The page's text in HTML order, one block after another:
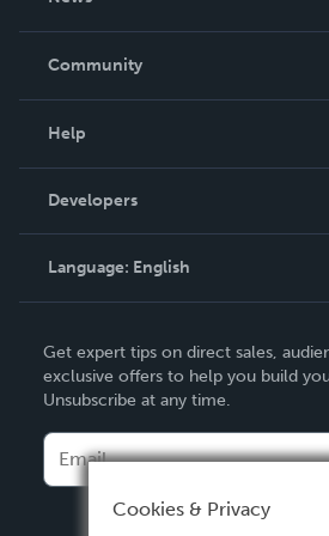
In The News
Community
Podcast
Help
Order Lookup
Knowledge Base
Contact Support
Developers
Language: English
Deutsch
Français
Italiano
Español
Get expert tips on direct sales,
exclusive offers to help you build
Unsubscribe at any time.
Cookies & Privacy